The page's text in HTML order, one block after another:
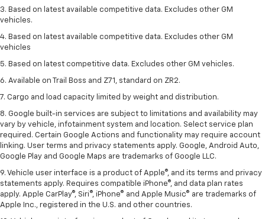
3. Based on latest available competitive data. Excludes other GM
vehicles.
4. Based on latest available competitive data. Excludes other GM
vehicles
5. Based on latest competitive data. Excludes other GM vehicles.
6. Available on Trail Boss and Z71, standard on ZR2.
7. Cargo and load capacity limited by weight and distribution.
8. Google built-in services are subject to limitations and availability may
vary by vehicle, infotainment system and location. Select service plan
required. Certain Google Actions and functionality may require account
linking. User terms and privacy statements apply. Google, Android Auto,
Google Play and Google Maps are trademarks of Google LLC.
9. Vehicle user interface is a product of Apple®, and its terms and privacy
statements apply. Requires compatible iPhone®, and data plan rates
apply. Apple CarPlay®, Siri®, iPhone® and Apple Music® are trademarks of
Apple Inc., registered in the U.S. and other countries.